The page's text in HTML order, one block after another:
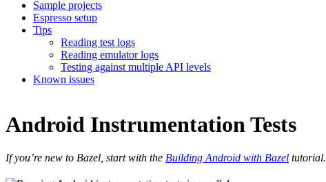
Sample projects
Espresso setup
Tips
Reading test logs
Reading emulator logs
Testing against multiple API levels
Known issues
Android Instrumentation Tests
If you’re new to Bazel, start with the Building Android with Bazel tutorial.